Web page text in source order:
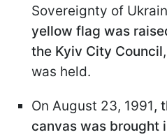
Sovereignty of
yellow flag was
the Kyiv City Council
was held.
On August 23, 1991,
canvas was brought